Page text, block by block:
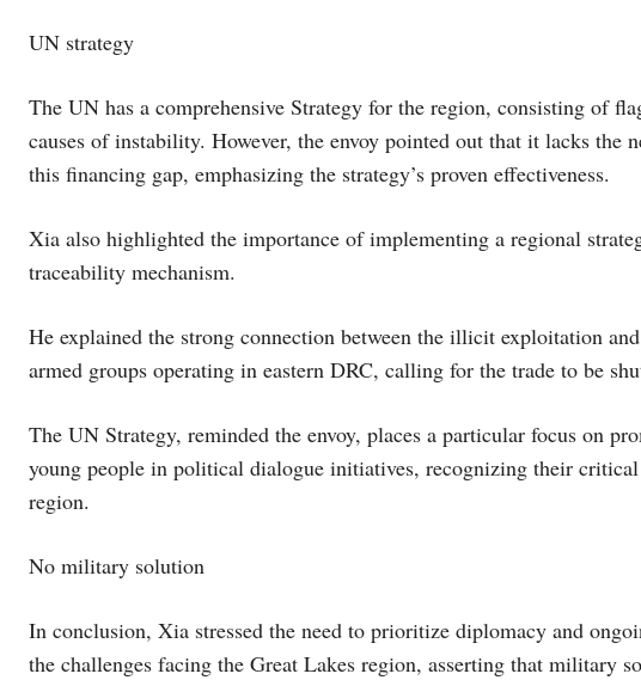
UN strategy
The UN has a comprehensive Strategy for the region, consisting of
causes of instability. However, the envoy pointed out that it lacks the
this financing gap, emphasizing the strategy’s proven effectiveness.
Xia also highlighted the importance of implementing a regional
traceability mechanism.
He explained the strong connection between the illicit exploitation
armed groups operating in eastern DRC, calling for the trade to be
The UN Strategy, reminded the envoy, places a particular focus on
young people in political dialogue initiatives, recognizing their
region.
No military solution
In conclusion, Xia stressed the need to prioritize diplomacy and
the challenges facing the Great Lakes region, asserting that military